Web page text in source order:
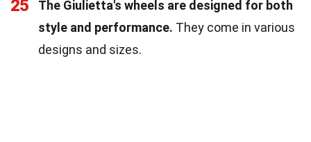
25
The Giulietta's wheels are designed for both
style and performance. They come in various
designs and sizes.